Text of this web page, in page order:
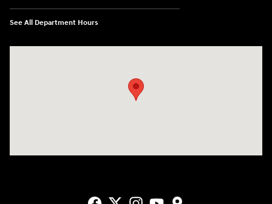
See All Department Hours